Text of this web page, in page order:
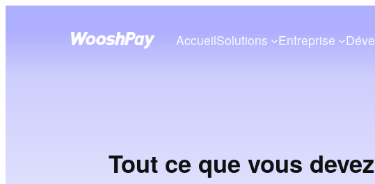
AccueilSolutions Entreprise
Tout ce que vous